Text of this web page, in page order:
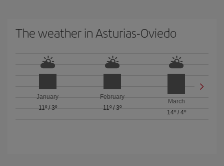
The weather in Asturias-Oviedo
January
11º/ 3º
February
11º/ 3º
March
14º/ 4º